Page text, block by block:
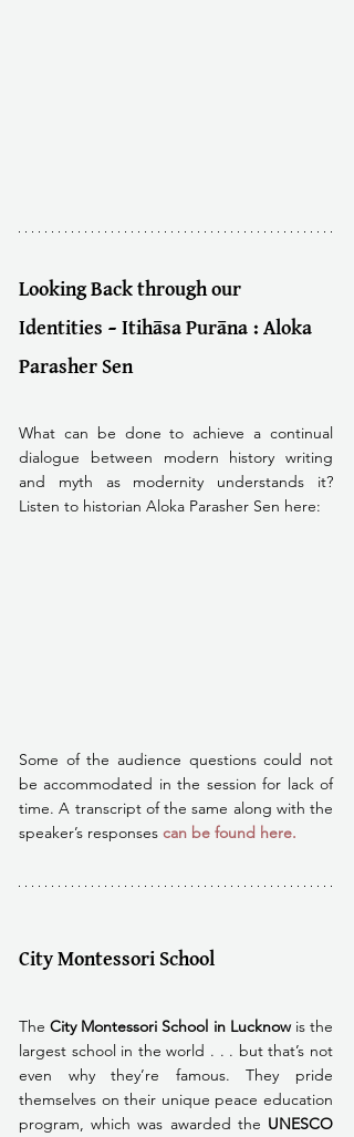
Looking Back through our
Identities – Itihāsa Purāna : Aloka
Parasher Sen
What can be done to achieve a continual
dialogue between modern history writing
and myth as modernity understands it?
Listen to historian Aloka Parasher Sen here:
Some of the audience questions could not
be accommodated in the session for lack of
time. A transcript of the same along with the
speaker’s responses can be found here.
City Montessori School
The City Montessori School in Lucknow is the
largest school in the world . . . but that’s not
even why they’re famous. They pride
themselves on their unique peace education
program, which was awarded the UNESCO